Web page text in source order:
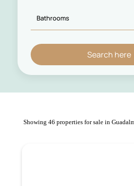
Showing 46 properties for sale in